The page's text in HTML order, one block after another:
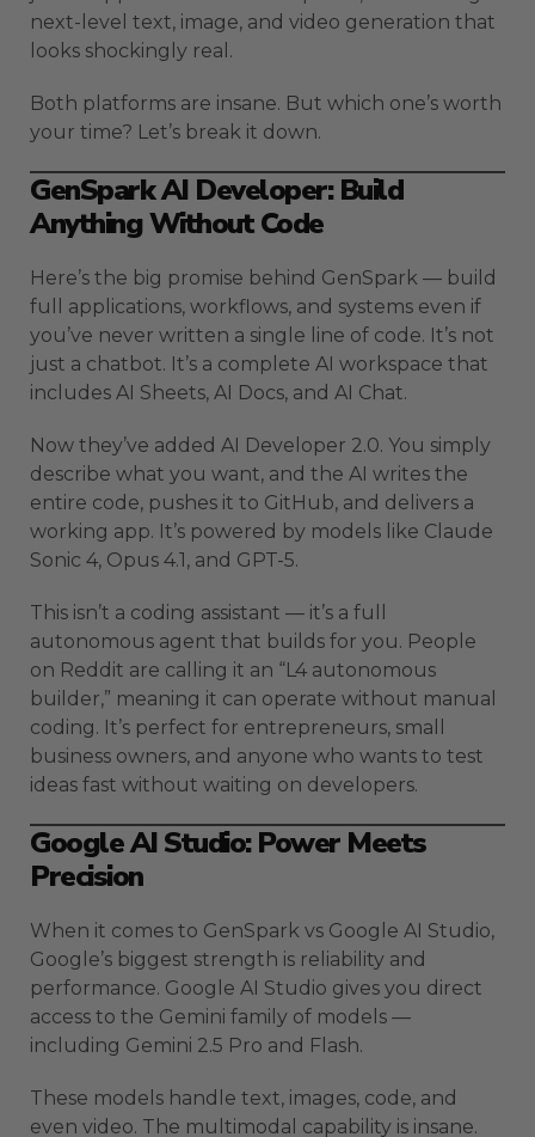
next-level text, image, and video generation that
looks shockingly real.
Both platforms are insane. But which one’s worth
your time? Let’s break it down.
GenSpark AI Developer: Build
Anything Without Code
Here’s the big promise behind GenSpark — build
full applications, workflows, and systems even if
you’ve never written a single line of code. It’s not
just a chatbot. It’s a complete AI workspace that
includes AI Sheets, AI Docs, and AI Chat.
Now they’ve added AI Developer 2.0. You simply
describe what you want, and the AI writes the
entire code, pushes it to GitHub, and delivers a
working app. It’s powered by models like Claude
Sonic 4, Opus 4.1, and GPT-5.
This isn’t a coding assistant — it’s a full
autonomous agent that builds for you. People
on Reddit are calling it an “L4 autonomous
builder,” meaning it can operate without manual
coding. It’s perfect for entrepreneurs, small
business owners, and anyone who wants to test
ideas fast without waiting on developers.
Google AI Studio: Power Meets
Precision
When it comes to GenSpark vs Google AI Studio,
Google’s biggest strength is reliability and
performance. Google AI Studio gives you direct
access to the Gemini family of models —
including Gemini 2.5 Pro and Flash.
These models handle text, images, code, and
even video. The multimodal capability is insane.